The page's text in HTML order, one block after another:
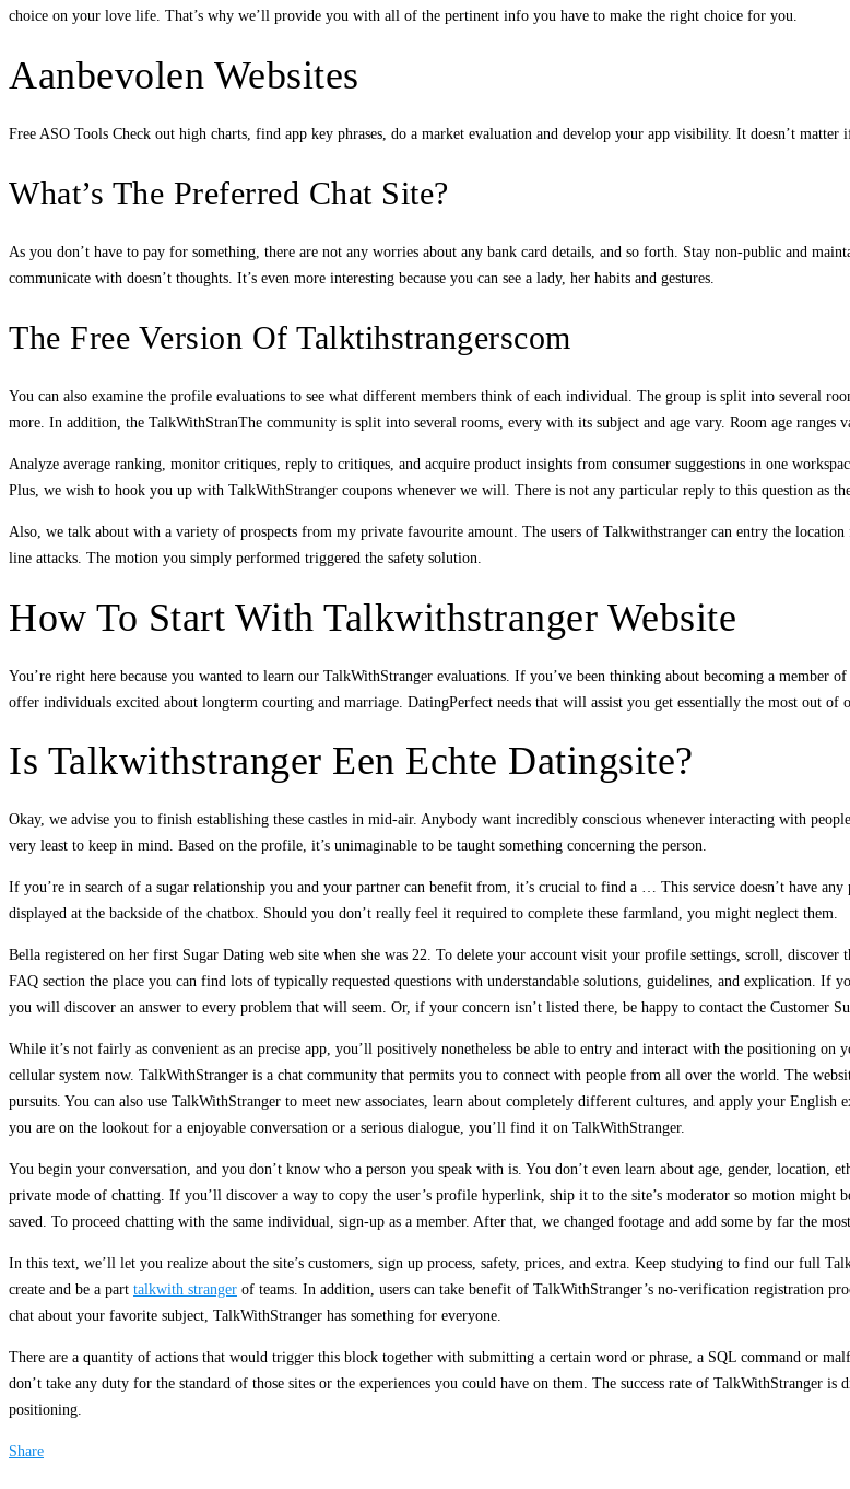
choice on your love life. That’s why we’ll provide you with all of the pertinent info you have to make the right choice for you.
Aanbevolen Websites
Free ASO Tools Check out high charts, find app key phrases, do a market evaluation and develop your app visibility. It doesn’t
What’s The Preferred Chat Site?
As you don’t have to pay for something, there are not any worries about any bank card details, and so forth. Stay non-public and
communicate with doesn’t thoughts. It’s even more interesting because you can see a lady, her habits and gestures.
The Free Version Of Talktihstrangerscom
You can also examine the profile evaluations to see what different members think of each individual. The group is split into several
more. In addition, the TalkWithStranThe community is split into several rooms, every with its subject and age vary. Room age
Analyze average ranking, monitor critiques, reply to critiques, and acquire product insights from consumer suggestions in one
Plus, we wish to hook you up with TalkWithStranger coupons whenever we will. There is not any particular reply to this question as
Also, we talk about with a variety of prospects from my private favourite amount. The users of Talkwithstranger can entry the
line attacks. The motion you simply performed triggered the safety solution.
How To Start With Talkwithstranger Website
You’re right here because you wanted to learn our TalkWithStranger evaluations. If you’ve been thinking about becoming a member
offer individuals excited about longterm courting and marriage. DatingPerfect needs that will assist you get essentially the most out
Is Talkwithstranger Een Echte Datingsite?
Okay, we advise you to finish establishing these castles in mid-air. Anybody want incredibly conscious whenever interacting with
very least to keep in mind. Based on the profile, it’s unimaginable to be taught something concerning the person.
If you’re in search of a sugar relationship you and your partner can benefit from, it’s crucial to find a … This service doesn’t have
displayed at the backside of the chatbox. Should you don’t really feel it required to complete these farmland, you might neglect them.
Bella registered on her first Sugar Dating web site when she was 22. To delete your account visit your profile settings, scroll,
FAQ section the place you can find lots of typically requested questions with understandable solutions, guidelines, and explication. If
you will discover an answer to every problem that will seem. Or, if your concern isn’t listed there, be happy to contact the Customer
While it’s not fairly as convenient as an precise app, you’ll positively nonetheless be able to entry and interact with the positioning
cellular system now. TalkWithStranger is a chat community that permits you to connect with people from all over the world. The
pursuits. You can also use TalkWithStranger to meet new associates, learn about completely different cultures, and apply your
you are on the lookout for a enjoyable conversation or a serious dialogue, you’ll find it on TalkWithStranger.
You begin your conversation, and you don’t know who a person you speak with is. You don’t even learn about age, gender,
private mode of chatting. If you’ll discover a way to copy the user’s profile hyperlink, ship it to the site’s moderator so motion
saved. To proceed chatting with the same individual, sign-up as a member. After that, we changed footage and add some by far the
In this text, we’ll let you realize about the site’s customers, sign up process, safety, prices, and extra. Keep studying to find our full
create and be a part talkwith stranger of teams. In addition, users can take benefit of TalkWithStranger’s no-verification registration
chat about your favorite subject, TalkWithStranger has something for everyone.
There are a quantity of actions that would trigger this block together with submitting a certain word or phrase, a SQL command or
don’t take any duty for the standard of those sites or the experiences you could have on them. The success rate of
positioning.
Share